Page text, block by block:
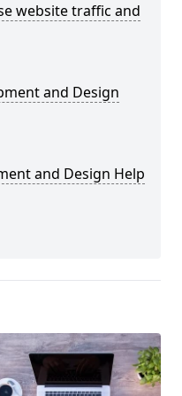
website traffic and
and Design
and Design Help